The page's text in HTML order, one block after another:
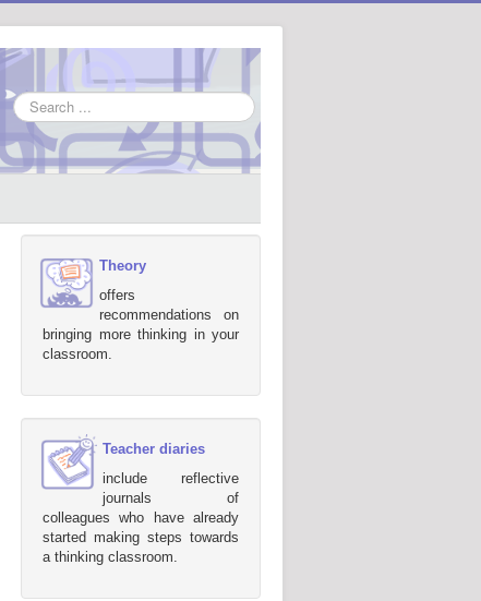
Search
...
Theory
offers
recommendations on
bringing more thinking in your
classroom.
Teacher diaries
include reflective
journals of
colleagues who have already
started making steps towards
a thinking classroom.